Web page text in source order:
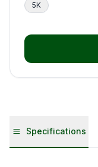
5K
Specifications